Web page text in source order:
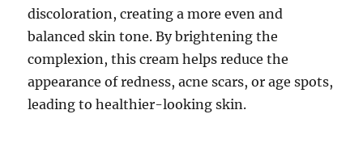
discoloration, creating a more even and
balanced skin tone. By brightening the
complexion, this cream helps reduce the
appearance of redness, acne scars, or age spots,
leading to healthier-looking skin.